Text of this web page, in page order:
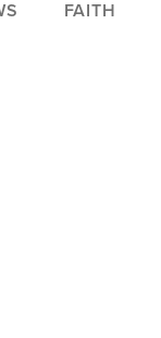
FAITH